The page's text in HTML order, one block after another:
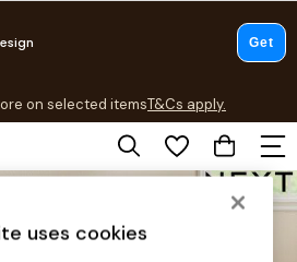
on selected itemsT&Cs apply.
T&Cs apply.
uses cookies